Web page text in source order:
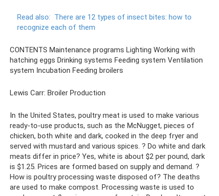
Read also: There are 12 types of insect bites: how to
recognize each of them
CONTENTS Maintenance programs Lighting Working with
hatching eggs Drinking systems Feeding system Ventilation
system Incubation Feeding broilers
Lewis Carr: Broiler Production
In the United States, poultry meat is used to make various
ready-to-use products, such as the McNugget, pieces of
chicken, both white and dark, cooked in the deep fryer and
served with mustard and various spices. ? Do white and dark
meats differ in price? Yes, white is about $2 per pound, dark
is $1.25. Prices are formed based on supply and demand. ?
How is poultry processing waste disposed of? The deaths
are used to make compost. Processing waste is used to